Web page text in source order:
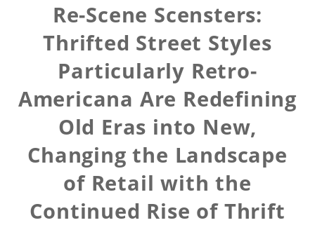
Re-Scene Scensters:
Thrifted Street Styles
Particularly Retro-
Americana Are Redefining
Old Eras into New,
Changing the Landscape
of Retail with the
Continued Rise of Thrift